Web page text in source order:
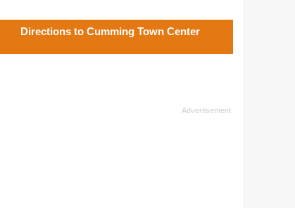
Directions to Cumming Town Center